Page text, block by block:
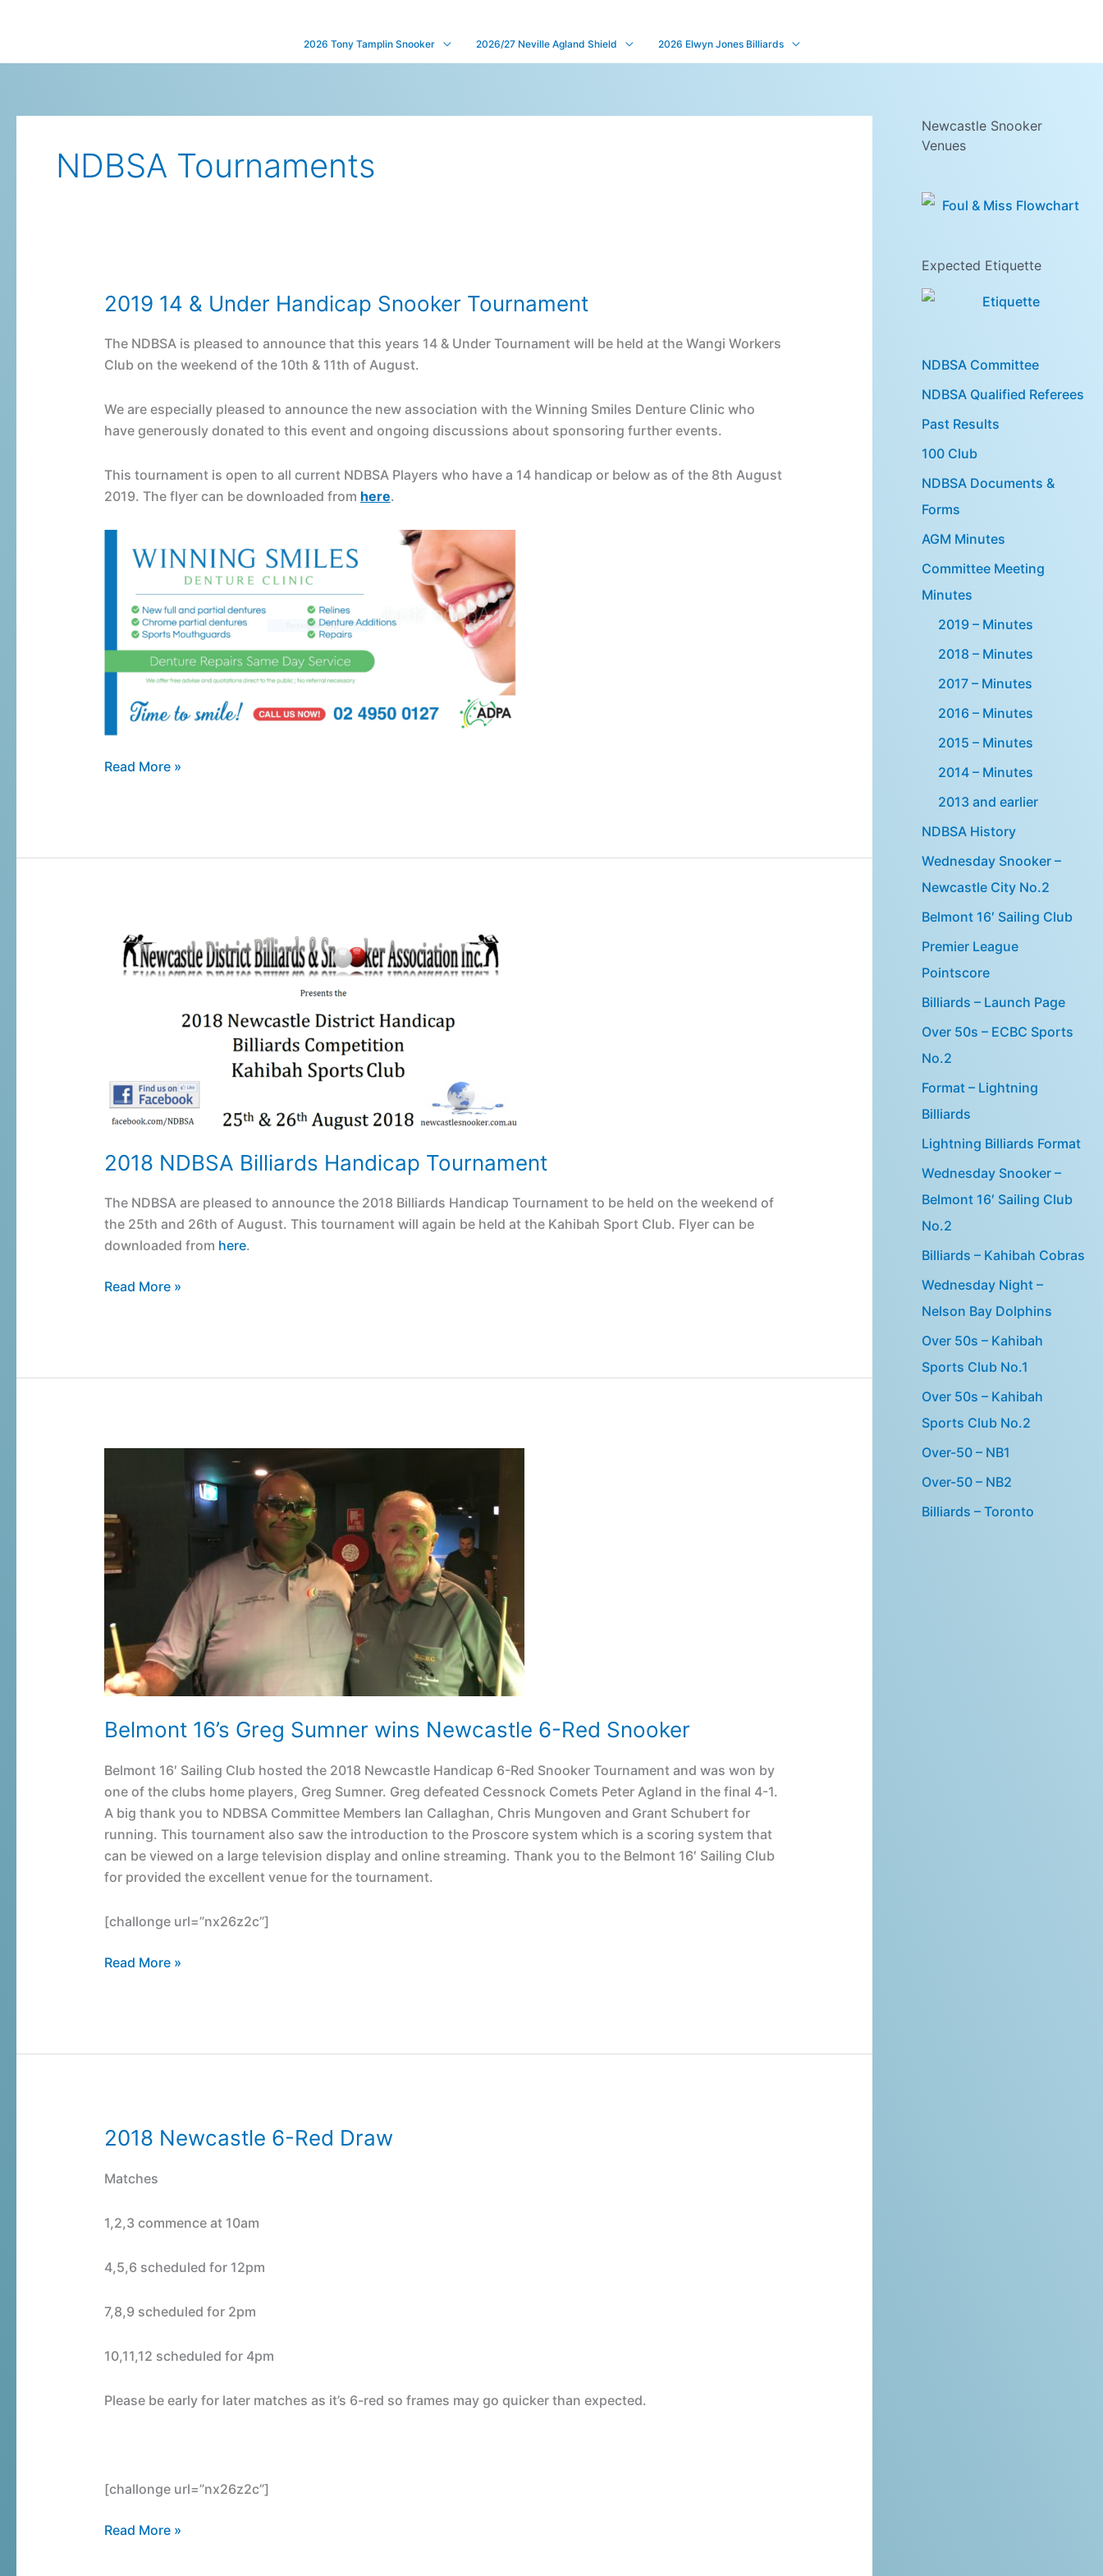
2026 Tony Tamplin Snooker 2026/27 Neville Agland Shield 2026 Elwyn Jones Billiards
NDBSA Tournaments
2019 14 & Under Handicap Snooker Tournament
The NDBSA is pleased to announce that this years 14 & Under Tournament will be held at the Wangi Workers
Club on the weekend of the 10th & 11th of August.
We are especially pleased to announce the new association with the Winning Smiles Denture Clinic who
have generously donated to this event and ongoing discussions about sponsoring further events.
This tournament is open to all current NDBSA Players who have a 14 handicap or below as of the 8th August
2019. The flyer can be downloaded from here.
2019
&
Under
Snooker
Tournament
Read More »
2018 NDBSA Billiards Handicap Tournament
The NDBSA are pleased to announce the 2018 Billiards Handicap Tournament to be held on the weekend of
the 25th and 26th of August. This tournament will again be held at the Kahibah Sport Club. Flyer can be
downloaded from here.
2018
NDBSA
Billiards
Read More »
Belmont 16’s Greg Sumner wins Newcastle 6-Red Snooker
Belmont 16′ Sailing Club hosted the 2018 Newcastle Handicap 6-Red Snooker Tournament and was won by
one of the clubs home players, Greg Sumner. Greg defeated Cessnock Comets Peter Agland in the final 4-1.
A big thank you to NDBSA Committee Members Ian Callaghan, Chris Mungoven and Grant Schubert for
running. This tournament also saw the introduction to the Proscore system which is a scoring system that
can be viewed on a large television display and online streaming. Thank you to the Belmont 16′ Sailing Club
for provided the excellent venue for the tournament.
[challonge url=”nx26z2c”]
Sumner
Newcastle
Snooker
Read More »
2018 Newcastle 6-Red Draw
Matches
1,2,3 commence at 10am
4,5,6 scheduled for 12pm
7,8,9 scheduled for 2pm
10,11,12 scheduled for 4pm
Please be early for later matches as it’s 6-red so frames may go quicker than expected.
[challonge url=”nx26z2c”]
2018
6-
Draw
Read More »
Newcastle Snooker
Venues
Expected Etiquette
NDBSA Committee
NDBSA Qualified Referees
Past Results
100 Club
NDBSA Documents &
Forms
AGM Minutes
Committee Meeting
Minutes
2019 – Minutes
2018 – Minutes
2017 – Minutes
2016 – Minutes
2015 – Minutes
2014 – Minutes
2013 and earlier
NDBSA History
Wednesday Snooker –
Newcastle City No.2
Belmont 16′ Sailing Club
Premier League
Pointscore
Billiards – Launch Page
Over 50s – ECBC Sports
No.2
Format – Lightning
Billiards
Lightning Billiards Format
Wednesday Snooker –
Belmont 16′ Sailing Club
No.2
Billiards – Kahibah Cobras
Wednesday Night –
Nelson Bay Dolphins
Over 50s – Kahibah
Sports Club No.1
Over 50s – Kahibah
Sports Club No.2
Over-50 – NB1
Over-50 – NB2
Billiards – Toronto